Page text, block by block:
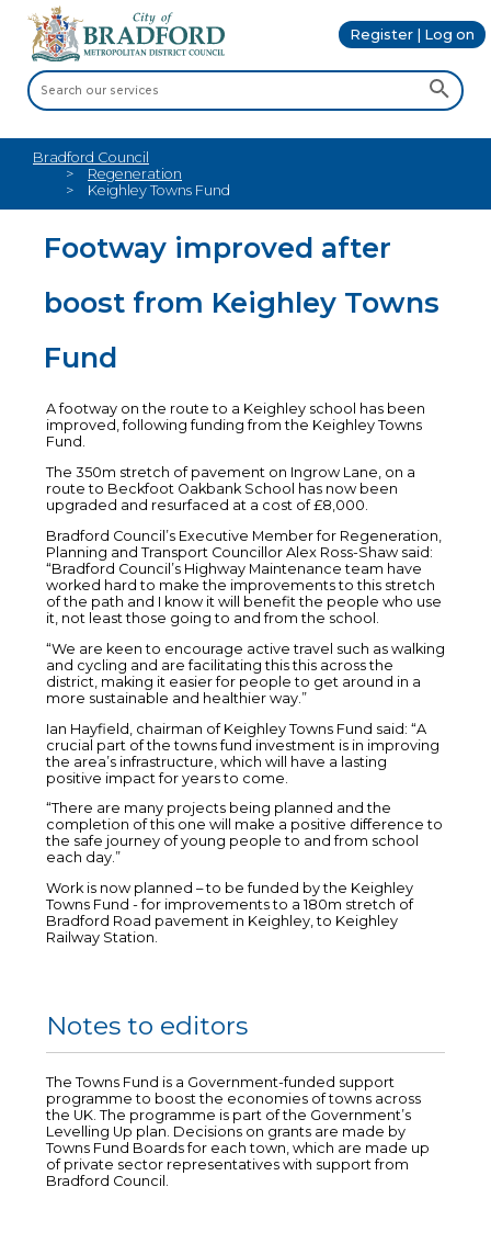
Register | Log on
Bradford Council
Regeneration
Keighley Towns Fund
Footway improved after
boost from Keighley Towns
Fund
A footway on the route to a Keighley school has been
improved, following funding from the Keighley Towns
Fund.
The 350m stretch of pavement on Ingrow Lane, on a
route to Beckfoot Oakbank School has now been
upgraded and resurfaced at a cost of £8,000.
Bradford Council’s Executive Member for Regeneration,
Planning and Transport Councillor Alex Ross-Shaw said:
“Bradford Council’s Highway Maintenance team have
worked hard to make the improvements to this stretch
of the path and I know it will benefit the people who use
it, not least those going to and from the school.
“We are keen to encourage active travel such as walking
and cycling and are facilitating this this across the
district, making it easier for people to get around in a
more sustainable and healthier way.”
Ian Hayfield, chairman of Keighley Towns Fund said: “A
crucial part of the towns fund investment is in improving
the area’s infrastructure, which will have a lasting
positive impact for years to come.
“There are many projects being planned and the
completion of this one will make a positive difference to
the safe journey of young people to and from school
each day.”
Work is now planned – to be funded by the Keighley
Towns Fund - for improvements to a 180m stretch of
Bradford Road pavement in Keighley, to Keighley
Railway Station.
Notes to editors
The Towns Fund is a Government-funded support
programme to boost the economies of towns across
the UK. The programme is part of the Government’s
Levelling Up plan. Decisions on grants are made by
Towns Fund Boards for each town, which are made up
of private sector representatives with support from
Bradford Council.